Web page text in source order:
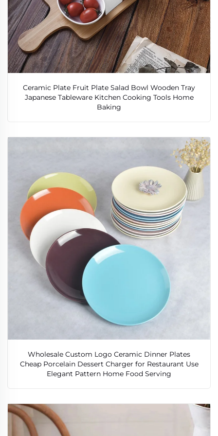
Ceramic Plate Fruit Plate Salad Bowl Wooden Tray
Japanese Tableware Kitchen Cooking Tools Home
Baking
Wholesale Custom Logo Ceramic Dinner Plates
Cheap Porcelain Dessert Charger for Restaurant Use
Elegant Pattern Home Food Serving